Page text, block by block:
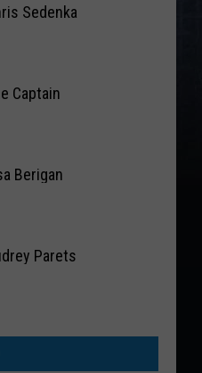
Sedenka
Captain
Berigan
Parets